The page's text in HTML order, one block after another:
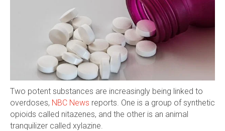
Two potent substances are increasingly being linked to
overdoses, NBC News reports. One is a group of synthetic
opioids called nitazenes, and the other is an animal
tranquilizer called xylazine.